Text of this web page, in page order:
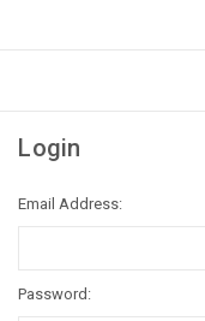
Login
Email Address:
Password: